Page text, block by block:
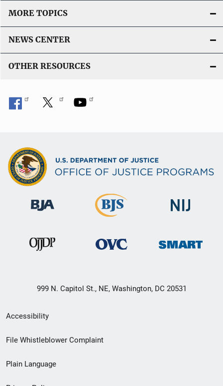
MORE TOPICS
NEWS CENTER
OTHER RESOURCES
999 N. Capitol St., NE, Washington, DC 20531
Secondary
Footer
menu
Accessibility
File Whistleblower Complaint
Plain Language